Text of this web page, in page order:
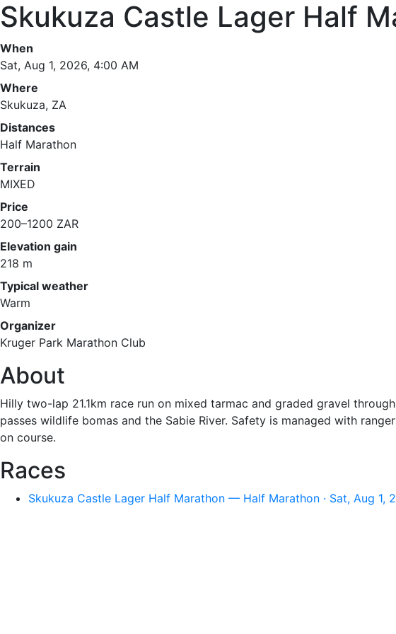
Skukuza Castle Lager Half
When
Sat, Aug 1, 2026, 4:00 AM
Where
Skukuza, ZA
Distances
Half Marathon
Terrain
MIXED
Price
200–1200 ZAR
Elevation gain
218 m
Typical weather
Warm
Organizer
Kruger Park Marathon Club
About
Hilly two-lap 21.1km race run on mixed tarmac and graded gravel
passes wildlife bomas and the Sabie River. Safety is managed with
on course.
Races
Skukuza Castle Lager Half Marathon — Half Marathon · Sat, Aug 1,